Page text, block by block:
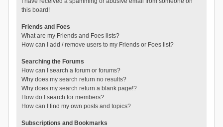
this board!
Friends and Foes
What are my Friends and Foes lists?
How can I add / remove users to my Friends or Foes list?
Searching the Forums
How can I search a forum or forums?
Why does my search return no results?
Why does my search return a blank page!?
How do I search for members?
How can I find my own posts and topics?
Subscriptions and Bookmarks